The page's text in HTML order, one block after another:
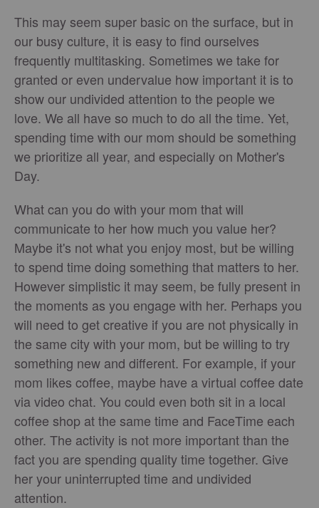
This may seem super basic on the surface, but in
our busy culture, it is easy to find ourselves
frequently multitasking. Sometimes we take for
granted or even undervalue how important it is to
show our undivided attention to the people we
love. We all have so much to do all the time. Yet,
spending time with our mom should be something
we prioritize all year, and especially on Mother's
Day.
What can you do with your mom that will
communicate to her how much you value her?
Maybe it's not what you enjoy most, but be willing
to spend time doing something that matters to her.
However simplistic it may seem, be fully present in
the moments as you engage with her. Perhaps you
will need to get creative if you are not physically in
the same city with your mom, but be willing to try
something new and different. For example, if your
mom likes coffee, maybe have a virtual coffee date
via video chat. You could even both sit in a local
coffee shop at the same time and FaceTime each
other. The activity is not more important than the
fact you are spending quality time together. Give
her your uninterrupted time and undivided
attention.